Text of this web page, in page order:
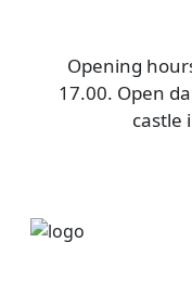
Opening
17.00. Open
castle